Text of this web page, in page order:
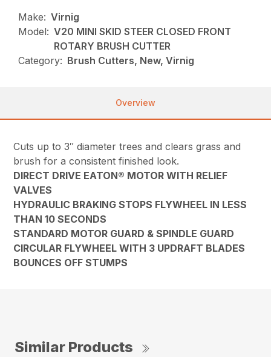
Make: Virnig
Model: V20 MINI SKID STEER CLOSED FRONT
ROTARY BRUSH CUTTER
Category: Brush Cutters, New, Virnig
Overview
Cuts up to 3″ diameter trees and clears grass and
brush for a consistent finished look.
DIRECT DRIVE EATON® MOTOR WITH RELIEF
VALVES
HYDRAULIC BRAKING STOPS FLYWHEEL IN LESS
THAN 10 SECONDS
STANDARD MOTOR GUARD & SPINDLE GUARD
CIRCULAR FLYWHEEL WITH 3 UPDRAFT BLADES
BOUNCES OFF STUMPS
Similar Products